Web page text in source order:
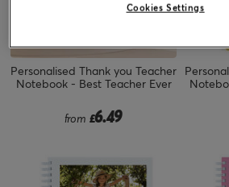
Personalised Thank you Teacher
Notebook - Best Teacher Ever
from £6.49
Cookies Settings